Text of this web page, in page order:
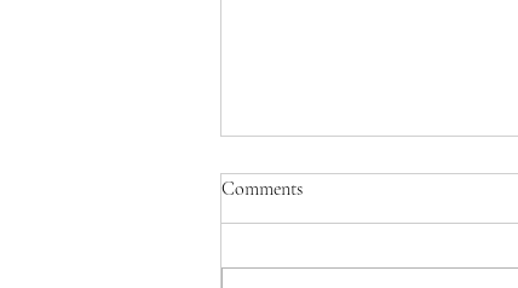
'Just be Tina and Sir Paul for us'
No, the NZ Film Commission
Comments